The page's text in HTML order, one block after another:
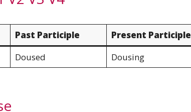
Past Participle
Present Participle
Doused Dousing